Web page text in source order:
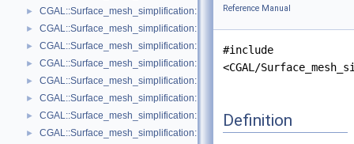
►
► CGAL::Surface_mesh_simplification::Constrained_placement<
► CGAL::Surface_mesh_simplification::Count_ratio_stop_predicate<
► CGAL::Surface_mesh_simplification::Count_stop_predicate<
► CGAL::Surface_mesh_simplification::Edge_count_ratio_stop_predicate<
► CGAL::Surface_mesh_simplification::Edge_count_stop_predicate<
► CGAL::Surface_mesh_simplification::Edge_length_cost< TriangleMesh >
► CGAL::Surface_mesh_simplification::Edge_length_stop_predicate< FT >
Reference Manual
#include
<CGAL/
Definition